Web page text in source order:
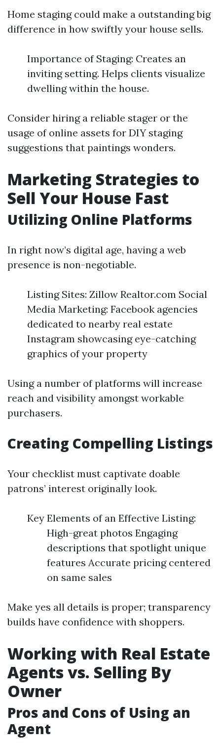
Home staging could make a outstanding big
difference in how swiftly your house sells.
Importance of Staging: Creates an
inviting setting. Helps clients visualize
dwelling within the house.
Consider hiring a reliable stager or the
usage of online assets for DIY staging
suggestions that paintings wonders.
Marketing Strategies to
Sell Your House Fast
Utilizing Online Platforms
In right now’s digital age, having a web
presence is non-negotiable.
Listing Sites: Zillow Realtor.com Social
Media Marketing: Facebook agencies
dedicated to nearby real estate
Instagram showcasing eye-catching
graphics of your property
Using a number of platforms will increase
reach and visibility amongst workable
purchasers.
Creating Compelling Listings
Your checklist must captivate doable
patrons’ interest originally look.
Key Elements of an Effective Listing:
High-great photos Engaging
descriptions that spotlight unique
features Accurate pricing centered
on same sales
Make yes all details is proper; transparency
builds have confidence with shoppers.
Working with Real Estate
Agents vs. Selling By
Owner
Pros and Cons of Using an
Agent